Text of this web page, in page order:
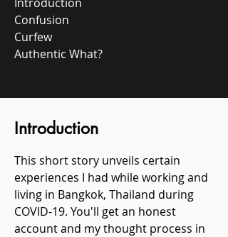
Confusion
Curfew
Authentic What?
Introduction​
This short story unveils certain
experiences I had while working and
living in Bangkok, Thailand during
COVID-19. You'll get an honest
account and my thought process in